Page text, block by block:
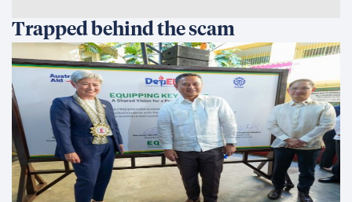
Trapped behind the scam